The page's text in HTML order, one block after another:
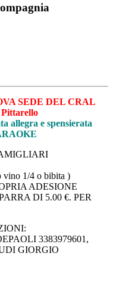
SEDE DEL CRAL
Pittarello
allegra e spensierata
vino 1/4 o bibita )
ADESIONE
DI 5.00 €. PER
3383979601,
GIORGIO